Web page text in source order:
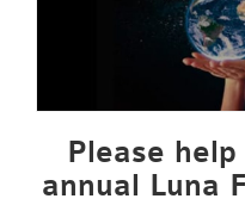
Please
annual Luna